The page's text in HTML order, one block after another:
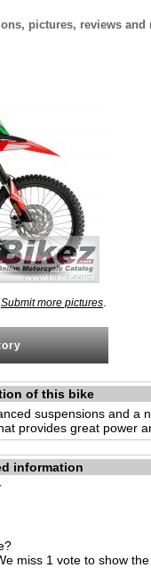
pictures, reviews and
Submit more pictures
of this bike
suspensions and a
provides great power
information
miss 1 vote to show